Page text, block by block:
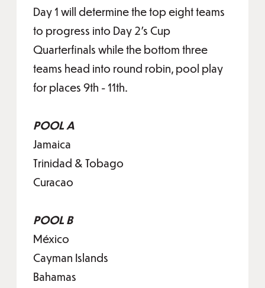
Day 1 will determine the top eight teams
to progress into Day 2’s Cup
Quarterfinals while the bottom three
teams head into round robin, pool play
for places 9th - 11th.
POOL A
Jamaica
Trinidad & Tobago
Curacao
POOL B
México
Cayman Islands
Bahamas